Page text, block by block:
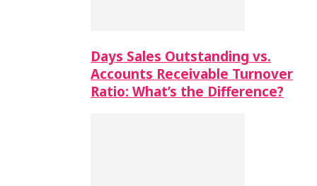
Days Sales Outstanding vs.
Accounts Receivable Turnover
Ratio: What’s the Difference?